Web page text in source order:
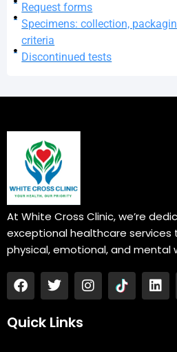
Request forms
Specimens: collection,
criteria
Discontinued tests
At White Cross Clinic, we’re
exceptional healthcare services
physical, emotional, and mental
F
a
e
T
w
t
I
n
L
i
Quick Links